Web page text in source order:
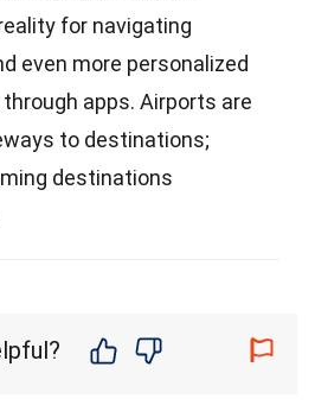
for navigating
even more personalized
apps. Airports are
to destinations;
destinations